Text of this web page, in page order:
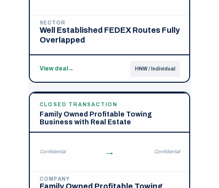
SECTOR
Well Established FEDEX Routes Fully
Overlapped
View deal→ HNW / Individual
CLOSED TRANSACTION
Family Owned Profitable Towing
Business with Real Estate
Confidential → Confidential
COMPANY
Family Owned Profitable Towing